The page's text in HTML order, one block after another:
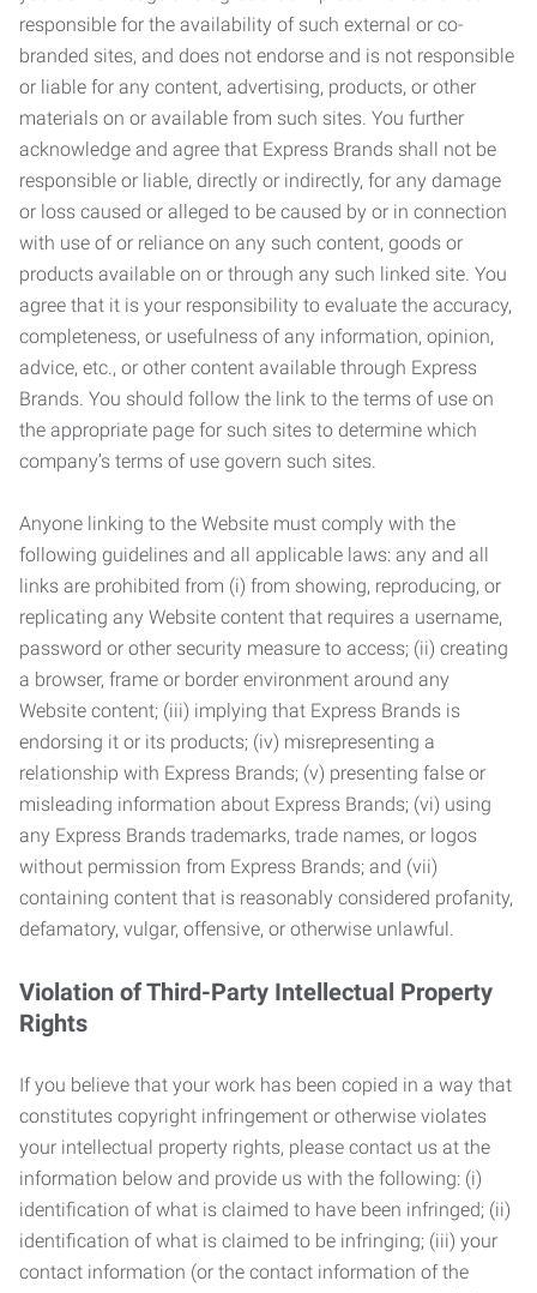
responsible for the availability of such external or co-
branded sites, and does not endorse and is not responsible
or liable for any content, advertising, products, or other
materials on or available from such sites. You further
acknowledge and agree that Express Brands shall not be
responsible or liable, directly or indirectly, for any damage
or loss caused or alleged to be caused by or in connection
with use of or reliance on any such content, goods or
products available on or through any such linked site. You
agree that it is your responsibility to evaluate the accuracy,
completeness, or usefulness of any information, opinion,
advice, etc., or other content available through Express
Brands. You should follow the link to the terms of use on
the appropriate page for such sites to determine which
company’s terms of use govern such sites.
Anyone linking to the Website must comply with the
following guidelines and all applicable laws: any and all
links are prohibited from (i) from showing, reproducing, or
replicating any Website content that requires a username,
password or other security measure to access; (ii) creating
a browser, frame or border environment around any
Website content; (iii) implying that Express Brands is
endorsing it or its products; (iv) misrepresenting a
relationship with Express Brands; (v) presenting false or
misleading information about Express Brands; (vi) using
any Express Brands trademarks, trade names, or logos
without permission from Express Brands; and (vii)
containing content that is reasonably considered profanity,
defamatory, vulgar, offensive, or otherwise unlawful.
Violation of Third-Party Intellectual Property
Rights
If you believe that your work has been copied in a way that
constitutes copyright infringement or otherwise violates
your intellectual property rights, please contact us at the
information below and provide us with the following: (i)
identification of what is claimed to have been infringed; (ii)
identification of what is claimed to be infringing; (iii) your
contact information (or the contact information of the